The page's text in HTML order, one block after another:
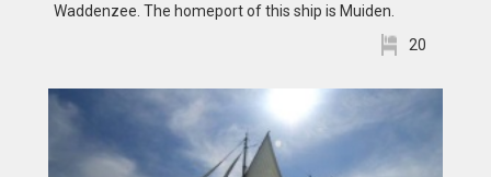
Waddenzee. The homeport of this ship is Muiden.
20